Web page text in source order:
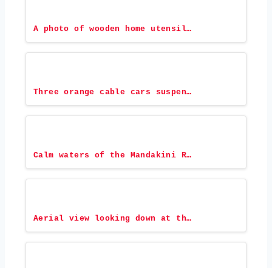
A photo of wooden home utensil…
Three orange cable cars suspen…
Calm waters of the Mandakini R…
Aerial view looking down at th…